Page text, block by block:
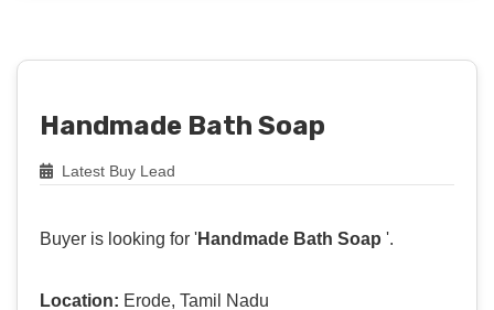
Handmade Bath Soap
Latest Buy Lead
Buyer is looking for 'Handmade Bath Soap '.
Location: Erode, Tamil Nadu